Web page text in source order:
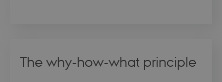
The why-how-what principle